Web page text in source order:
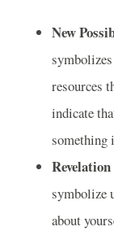
New
resources
indicate
something
symbolize
about